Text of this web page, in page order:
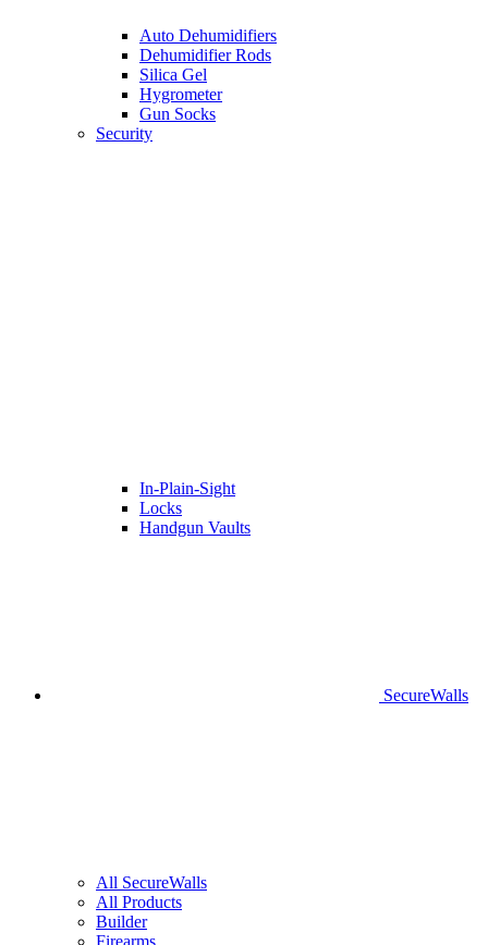
Auto Dehumidifiers
Dehumidifier Rods
Silica Gel
Hygrometer
Gun Socks
Security
In-Plain-Sight
Locks
Handgun Vaults
SecureWalls
All SecureWalls
All Products
Builder
Firearms